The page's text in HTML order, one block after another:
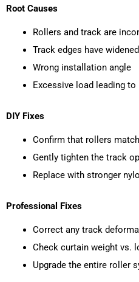
Root Causes
Rollers and track are
Track edges have
Wrong installation angle
Excessive load leading
DIY Fixes
Confirm that rollers
Gently tighten the track
Replace with stronger
Professional Fixes
Correct any track
Check curtain weight vs.
Upgrade the entire roller